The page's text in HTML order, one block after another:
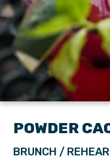
POWDER
BRUNCH /